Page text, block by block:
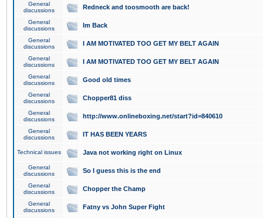
General
discussions
Redneck and toosmooth are back!
General
discussions
Im Back
General
discussions
I AM MOTIVATED TOO GET MY BELT AGAIN
General
discussions
I AM MOTIVATED TOO GET MY BELT AGAIN
General
discussions
Good old times
General
discussions
Chopper81 diss
General
discussions
http://www.onlineboxing.net/start?id=840610
General
discussions
IT HAS BEEN YEARS
Technical issues Java not working right on Linux
General
discussions
So I guess this is the end
General
discussions
Chopper the Champ
General
discussions
Fatny vs John Super Fight